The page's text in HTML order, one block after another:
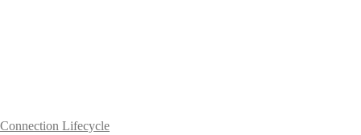
Connection Lifecycle